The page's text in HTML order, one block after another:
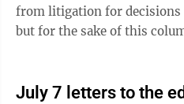
from litigation for decisions
but for the sake of this
July 7 letters to the